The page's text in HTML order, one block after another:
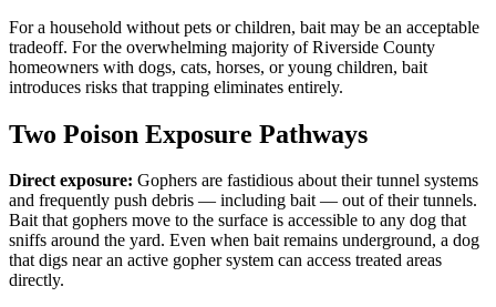
For a household without pets or children, bait may be an acceptable
tradeoff. For the overwhelming majority of Riverside County
homeowners with dogs, cats, horses, or young children, bait
introduces risks that trapping eliminates entirely.
Two Poison Exposure Pathways
Direct exposure: Gophers are fastidious about their tunnel systems
and frequently push debris — including bait — out of their tunnels.
Bait that gophers move to the surface is accessible to any dog that
sniffs around the yard. Even when bait remains underground, a dog
that digs near an active gopher system can access treated areas
directly.